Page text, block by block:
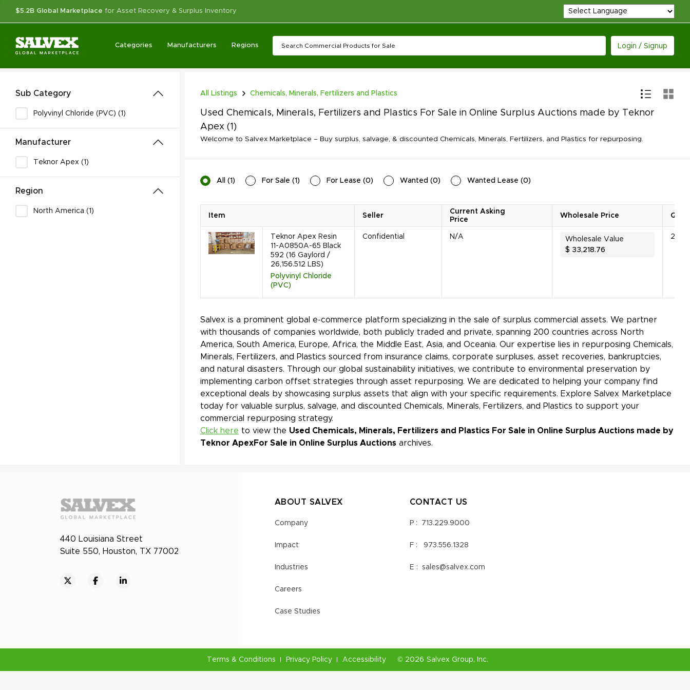
$5.2B Global Marketplace for Asset Recovery & Surplus Inventory
Categories Manufacturers Regions Login / Signup
Sub Category
Polyvinyl Chloride (PVC) (1)
Manufacturer
Teknor Apex (1)
Region
North America (1)
All Listings Chemicals, Minerals, Fertilizers and Plastics
Used Chemicals, Minerals, Fertilizers and Plastics For Sale in Online Surplus Auctions made by Teknor
Apex (1)
Welcome to Salvex Marketplace – Buy surplus, salvage, & discounted Chemicals, Minerals, Fertilizers, and Plastics for repurposing.
All (1) For Sale (1) For Lease (0) Wanted (0) Wanted Lease (0)
Item Seller
Current Asking
Price
Wholesale Price
Teknor Apex Resin
11-A0850A-65 Black
592 (16 Gaylord /
26,156.512 LBS)
Polyvinyl Chloride
(PVC)
Confidential N/A
Wholesale Value
$ 33,218.76
Salvex is a prominent global e-commerce platform specializing in the sale of surplus commercial assets. We partner
with thousands of companies worldwide, both publicly traded and private, spanning 200 countries across North
America, South America, Europe, Africa, the Middle East, Asia, and Oceania. Our expertise lies in repurposing Chemicals,
Minerals, Fertilizers, and Plastics sourced from insurance claims, corporate surpluses, asset recoveries, bankruptcies,
and natural disasters. Through our global sustainability initiatives, we contribute to environmental preservation by
implementing carbon offset strategies through asset repurposing. We are dedicated to helping your company find
exceptional deals by showcasing surplus assets that align with your specific requirements. Explore Salvex Marketplace
today for valuable surplus, salvage, and discounted Chemicals, Minerals, Fertilizers, and Plastics to support your
commercial repurposing strategy.
Click here to view the Used Chemicals, Minerals, Fertilizers and Plastics For Sale in Online Surplus Auctions made by
Teknor ApexFor Sale in Online Surplus Auctions archives.
440 Louisiana Street
Suite 550, Houston, TX 77002
ABOUT SALVEX
Company
Impact
Industries
Careers
Case Studies
CONTACT US
P : 713.229.9000
F : 973.556.1328
E : sales@salvex.com
Terms & Conditions Privacy Policy Accessibility © 2026 Salvex Group, Inc.